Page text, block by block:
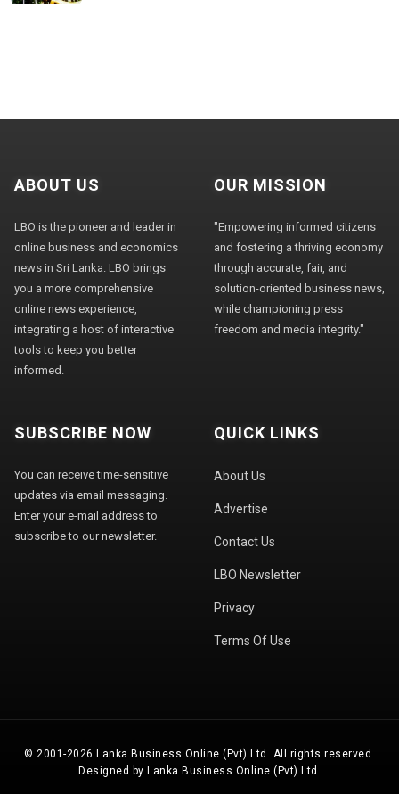
ABOUT US
LBO is the pioneer and leader in
online business and economics
news in Sri Lanka. LBO brings
you a more comprehensive
online news experience,
integrating a host of interactive
tools to keep you better
informed.
OUR MISSION
"Empowering informed citizens
and fostering a thriving economy
through accurate, fair, and
solution-oriented business news,
while championing press
freedom and media integrity."
SUBSCRIBE NOW
You can receive time-sensitive
updates via email messaging.
Enter your e-mail address to
subscribe to our newsletter.
QUICK LINKS
About Us
Advertise
Contact Us
LBO Newsletter
Privacy
Terms Of Use
© 2001-2026 Lanka Business Online (Pvt) Ltd. All rights reserved.
Designed by Lanka Business Online (Pvt) Ltd.